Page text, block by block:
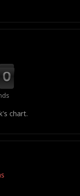
9
9
8
chart.